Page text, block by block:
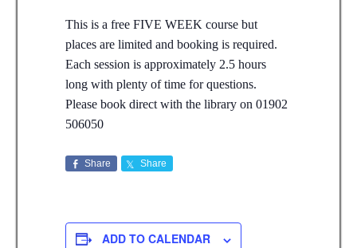
This is a free FIVE WEEK course but
places are limited and booking is required.
Each session is approximately 2.5 hours
long with plenty of time for questions.
Please book direct with the library on 01902
506050
Share Share
ADD TO CALENDAR